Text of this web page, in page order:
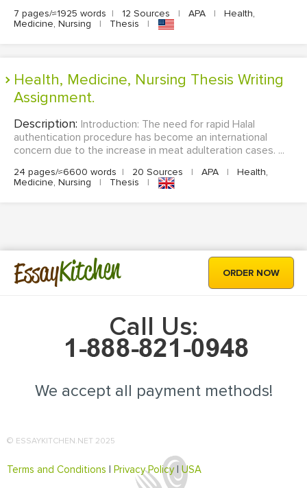
7 pages/≈1925 words | 12 Sources | APA |
Health,
Medicine, Nursing
| Thesis |
Health, Medicine, Nursing Thesis Writing
Assignment.
Description: Introduction: The need for rapid Halal
authentication procedure has become an international
concern due to the increase in meat adulteration cases. ...
24 pages/≈6600 words | 20 Sources | APA |
Health,
Medicine, Nursing
| Thesis |
EssayKitchen ORDER NOW
Call Us:
We accept all payment methods!
© ESSAYKITCHEN.NET 2025
Terms and Conditions Privacy Policy|USA